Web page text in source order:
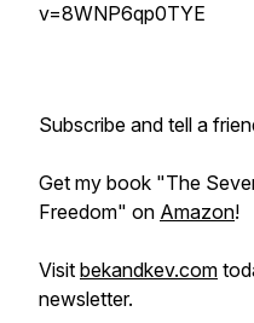
v=8WNP6qp0TYE
Subscribe and tell a
Get my book "The
Freedom" on Amazon!
Visit bekandkev.com
newsletter.